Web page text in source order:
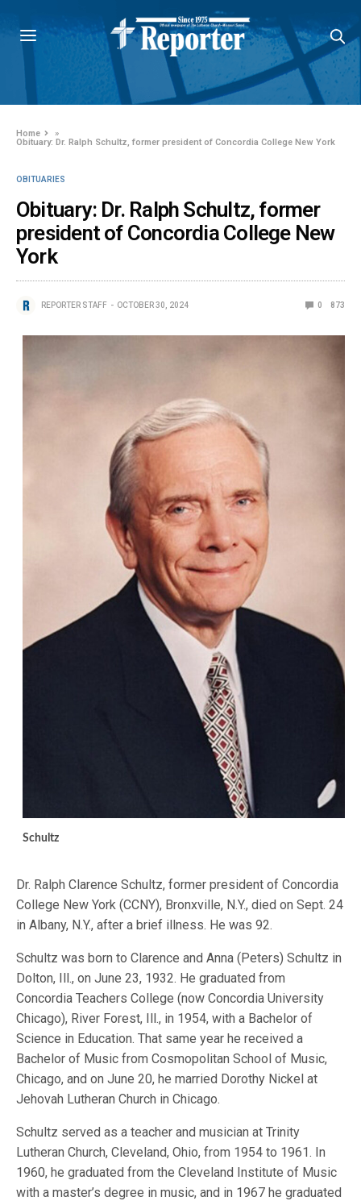
Home
»
Obituary: Dr. Ralph Schultz, former president of Concordia College New York
OBITUARIES
Obituary: Dr. Ralph Schultz, former
president of Concordia College New
York
REPORTER STAFF OCTOBER 30, 2024 0 873
Schultz
Dr. Ralph Clarence Schultz, former president of Concordia
College New York (CCNY), Bronxville, N.Y., died on Sept. 24
in Albany, N.Y., after a brief illness. He was 92.
Schultz was born to Clarence and Anna (Peters) Schultz in
Dolton, Ill., on June 23, 1932. He graduated from
Concordia Teachers College (now Concordia University
Chicago), River Forest, Ill., in 1954, with a Bachelor of
Science in Education. That same year he received a
Bachelor of Music from Cosmopolitan School of Music,
Chicago, and on June 20, he married Dorothy Nickel at
Jehovah Lutheran Church in Chicago.
Schultz served as a teacher and musician at Trinity
Lutheran Church, Cleveland, Ohio, from 1954 to 1961. In
1960, he graduated from the Cleveland Institute of Music
with a master’s degree in music, and in 1967 he graduated